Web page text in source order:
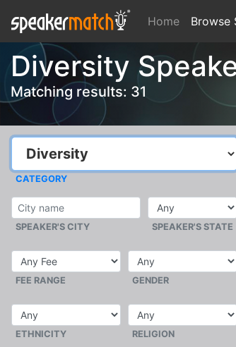
Home Browse
Diversity
Matching results: 31
CATEGORY
SPEAKER'S CITY SPEAKER'S STATE
FEE RANGE GENDER
ETHNICITY RELIGION